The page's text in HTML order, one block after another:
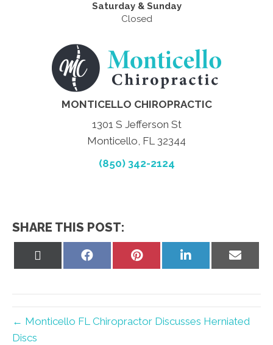
Saturday & Sunday
Closed
MONTICELLO CHIROPRACTIC
1301 S Jefferson St
Monticello, FL 32344
(850) 342-2124
SHARE THIS POST:
Share
Share
Share
Share
← Monticello FL Chiropractor Discusses Herniated
Discs